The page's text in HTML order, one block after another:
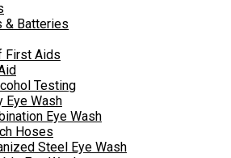
& Batteries
First Aids
Testing
Eye Wash
Eye Wash
Hoses
Steel Eye Wash